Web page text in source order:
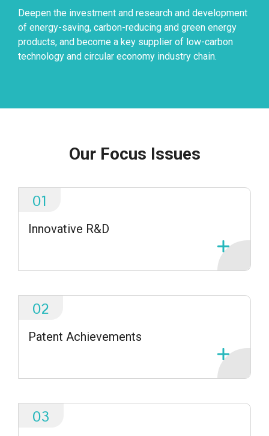
Deepen the investment and research and development
of energy-saving, carbon-reducing and green energy
products, and become a key supplier of low-carbon
technology and circular economy industry chain.
Our Focus Issues
01
Innovative R&D
02
Patent Achievements
03